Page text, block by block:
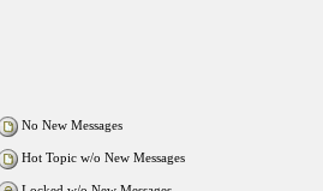
No New Messages
Hot Topic w/o New Messages